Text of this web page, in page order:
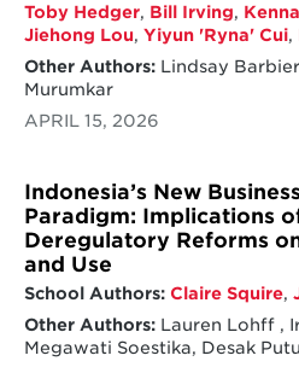
Toby Hedger, Bill Irving,
Jiehong Lou, Yiyun 'Ryna' Cui,
Other Authors:Lindsay
Murumkar
APRIL 15, 2026
Indonesia’s New
Paradigm: Implications
Deregulatory Reforms
and Use
School Authors: Claire Squire,
Other Authors:Lauren Lohff ,
Megawati Soestika, Desak